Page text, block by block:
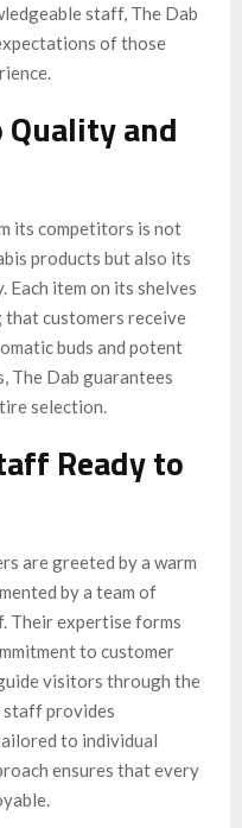
staff, The Dab
of those
and
its competitors is not
products but also its
item on its shelves
that customers receive
buds and potent
The Dab guarantees
selection.
Ready to
are greeted by a warm
by a team of
Their expertise forms
to customer
visitors through the
provides
to individual
ensures that every